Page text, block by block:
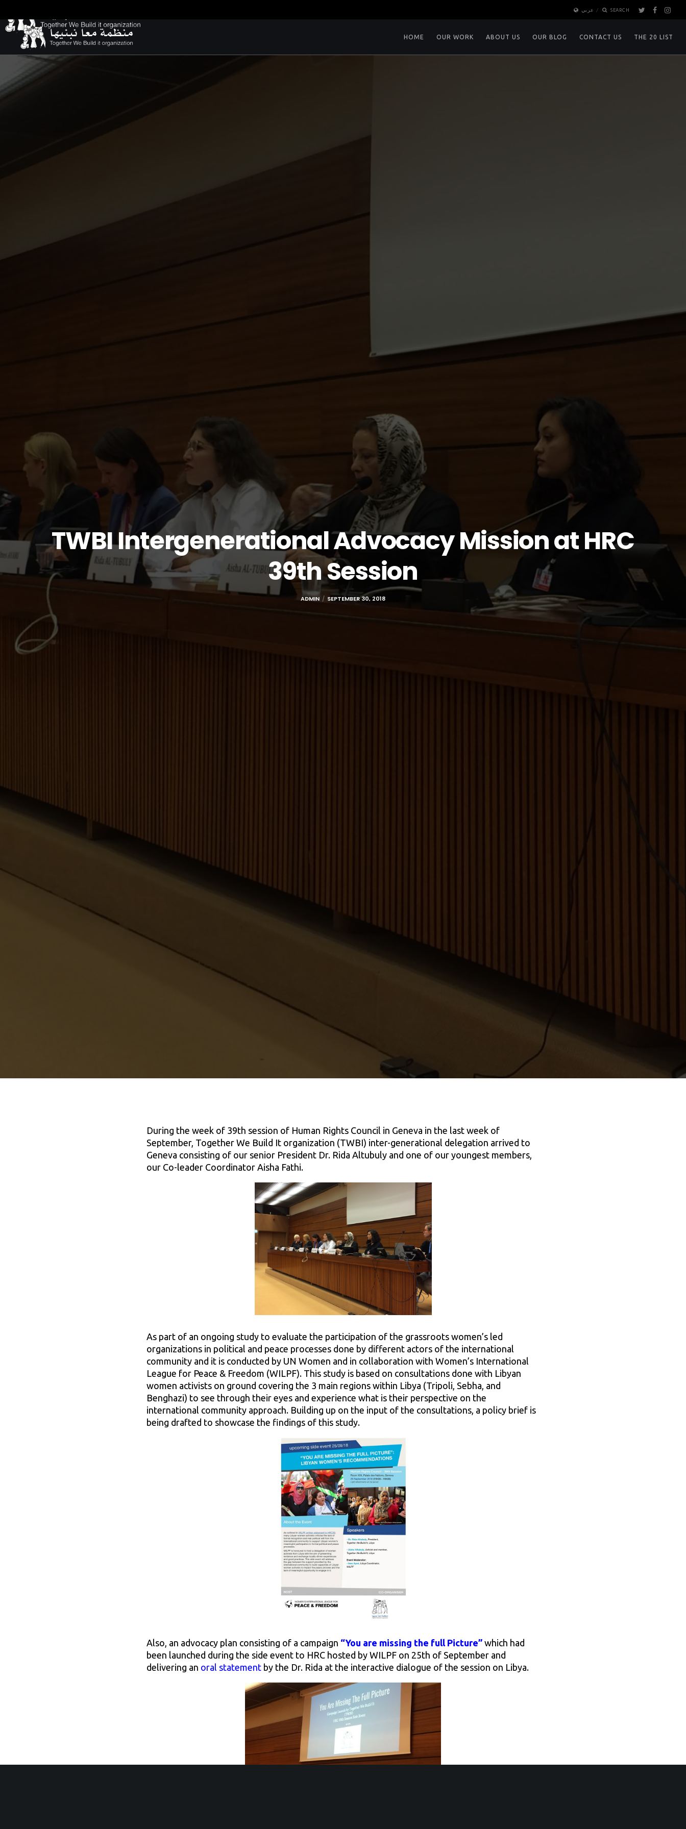
عربي SEARCH
HOME OUR WORK ABOUT US OUR BLOG CONTACT US THE 20 LIST
TWBI Intergenerational Advocacy Mission at HRC
39th Session
ADMIN SEPTEMBER 30, 2018
During the week of 39th session of Human Rights Council in Geneva in the last week of
September, Together We Build It organization (TWBI) inter-generational delegation arrived to
Geneva consisting of our senior President Dr. Rida Altubuly and one of our youngest members,
our Co-leader Coordinator Aisha Fathi.
As part of an ongoing study to evaluate the participation of the grassroots women’s led
organizations in political and peace processes done by different actors of the international
community and it is conducted by UN Women and in collaboration with Women’s International
League for Peace & Freedom (WILPF). This study is based on consultations done with Libyan
women activists on ground covering the 3 main regions within Libya (Tripoli, Sebha, and
Benghazi) to see through their eyes and experience what is their perspective on the
international community approach. Building up on the input of the consultations, a policy brief is
being drafted to showcase the findings of this study.
Also, an advocacy plan consisting of a campaign “You are missing the full Picture” which had
been launched during the side event to HRC hosted by WILPF on 25th of September and
delivering an oral statement by the Dr. Rida at the interactive dialogue of the session on Libya.